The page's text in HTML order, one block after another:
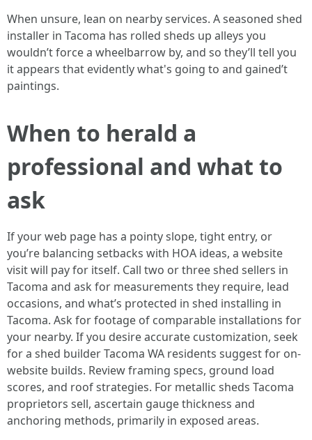
When unsure, lean on nearby services. A seasoned shed
installer in Tacoma has rolled sheds up alleys you
wouldn’t force a wheelbarrow by, and so they’ll tell you
it appears that evidently what's going to and gained’t
paintings.
When to herald a
professional and what to
ask
If your web page has a pointy slope, tight entry, or
you’re balancing setbacks with HOA ideas, a website
visit will pay for itself. Call two or three shed sellers in
Tacoma and ask for measurements they require, lead
occasions, and what’s protected in shed installing in
Tacoma. Ask for footage of comparable installations for
your nearby. If you desire accurate customization, seek
for a shed builder Tacoma WA residents suggest for on-
website builds. Review framing specs, ground load
scores, and roof strategies. For metallic sheds Tacoma
proprietors sell, ascertain gauge thickness and
anchoring methods, primarily in exposed areas.